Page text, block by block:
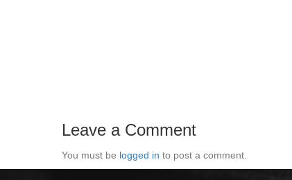
Leave a Comment
You must be logged in to post a comment.